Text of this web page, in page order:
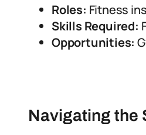
Roles: Fitness
Skills Required:
Opportunities:
Navigating the